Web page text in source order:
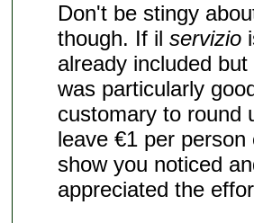
Don't be stingy
though. If ilservizio
already included
was particularly
customary to round
leave €1 per
show you noticed
appreciated the